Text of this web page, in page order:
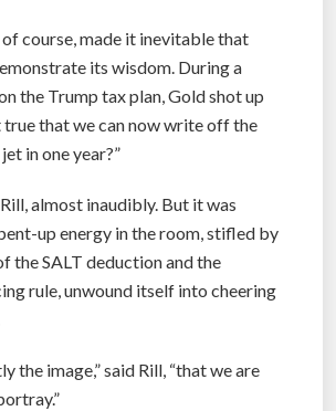
course, made it inevitable that
its wisdom. During a
the Trump tax plan, Gold shot up
true that we can now write off the
in one year?”
Rill, almost inaudibly. But it was
up energy in the room, stifled by
the SALT deduction and the
rule, unwound itself into cheering
the image,” said Rill, “that we are